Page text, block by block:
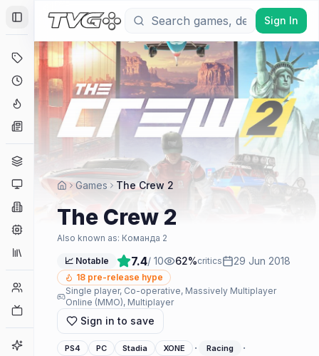
Toggle Sidebar
Deals
Coming Soon
Hype Tracker
Platforms
Companies
Player Counts
Game Finder
Sign In
Games The Crew 2
The Crew 2
Also known as: Команда 2
📈 Notable 7.4/ 10 62%critics 29 Jun 2018
18 pre-release hype
Single player, Co-operative, Massively Multiplayer
Online (MMO), Multiplayer
Sign in to save
PS4 PC Stadia XONE · Racing ·